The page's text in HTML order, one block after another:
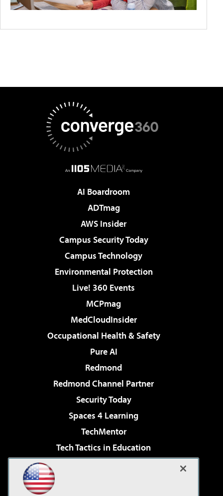
AI Boardroom
ADTmag
AWS Insider
Campus Security Today
Campus Technology
Environmental Protection
Live! 360 Events
MCPmag
MedCloudInsider
Occupational Health & Safety
Pure AI
Redmond
Redmond Channel Partner
Security Today
Spaces 4 Learning
TechMentor
Tech Tactics in Education
Virtualization & Cloud Review